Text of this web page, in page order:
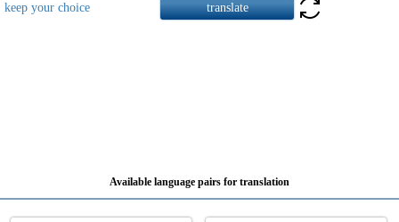
keep your choice
Available language pairs for translation